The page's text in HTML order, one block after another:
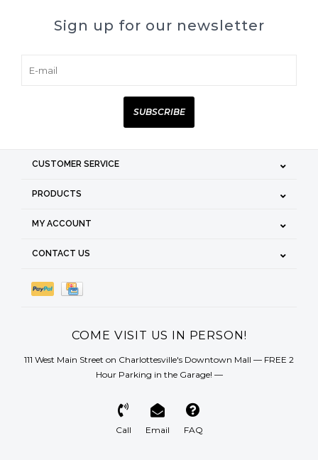
Sign up for our newsletter
SUBSCRIBE
CUSTOMER SERVICE
PRODUCTS
MY ACCOUNT
CONTACT US
COME VISIT US IN PERSON!
111 West Main Street on Charlottesville's Downtown Mall — FREE 2
Hour Parking in the Garage! —
Call Email FAQ